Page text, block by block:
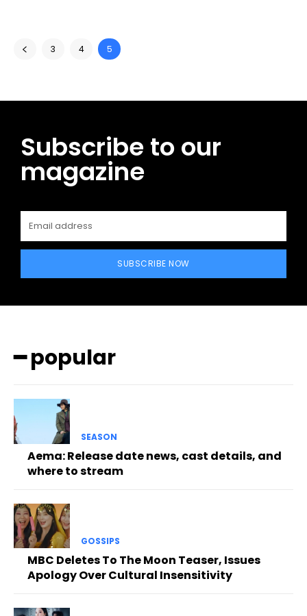
3 4 5
Subscribe to our
magazine
SUBSCRIBE NOW
━ popular
SEASON
Aema: Release date news, cast details, and
where to stream
GOSSIPS
MBC Deletes To The Moon Teaser, Issues
Apology Over Cultural Insensitivity